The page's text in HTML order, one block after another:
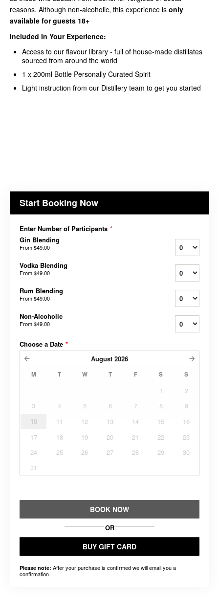
reasons. Although non-alcoholic, this experience is only
available for guests 18+
Included In Your Experience:
Access to our flavour library - full of house-made distillates
sourced from around the world
1 x 200ml Bottle Personally Curated Spirit
Light instruction from our Distillery team to get you started
Start Booking Now
Enter Number of Participants *
Gin Blending
From$49.00
Vodka Blending
From$49.00
Rum Blending
From$49.00
Non-Alcoholic
From$49.00
Choose a Date *
August 2026
M T W T F S S
1
2
3
4 5 6 7 8
9
10
11 12 13 14 15
16
17
18 19 20 21 22
23
24
25 26 27 28 29
30
31
BOOK NOW
OR
BUY GIFT CARD
Please note: After your purchase is confirmed we will email you a
confirmation.